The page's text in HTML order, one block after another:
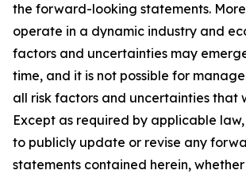
the forward-looking statements.
operate in a dynamic industry and
factors and uncertainties may
time, and it is not possible for
all risk factors and uncertainties that
Except as required by applicable
to publicly update or revise any
statements contained herein,